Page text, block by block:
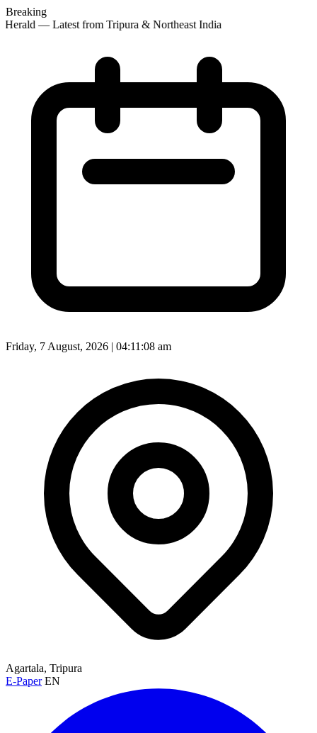
Breaking
— Latest from Tripura & Northeast India
Friday, 7 August, 2026 | 04:11:09 am
Agartala, Tripura
E-Paper EN